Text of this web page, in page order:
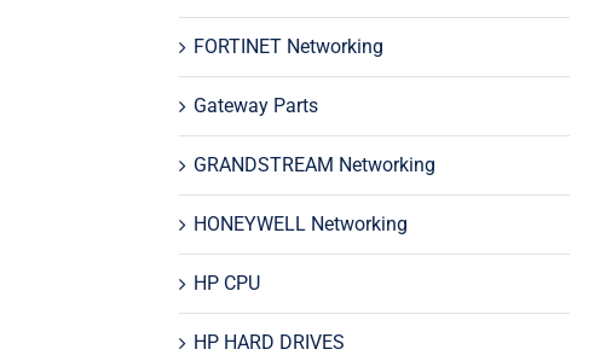
FORTINET Networking
Gateway Parts
GRANDSTREAM Networking
HONEYWELL Networking
HP CPU
HP HARD DRIVES